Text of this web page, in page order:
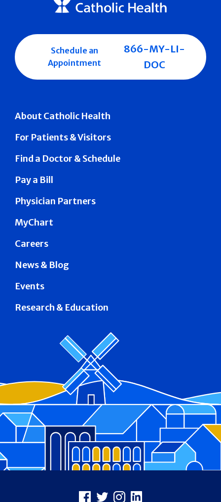
About Catholic Health
For Patients & Visitors
Find a Doctor & Schedule
Pay a Bill
Physician Partners
MyChart
Careers
News & Blog
Events
Research & Education
Schedule an
Appointment
866-MY-LI-
DOC
Facebook
X Instagram
LinkedIn